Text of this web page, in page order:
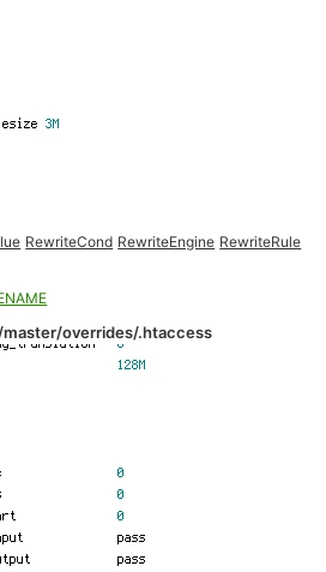
RewriteCond RewriteEngine RewriteRule
overrides/.htaccess